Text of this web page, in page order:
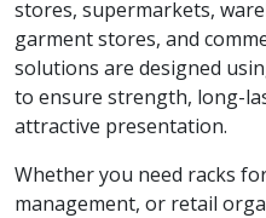
stores, supermarkets,
garment stores, and
solutions are designed
to ensure strength, long-
attractive presentation.
Whether you need racks
management, or retail